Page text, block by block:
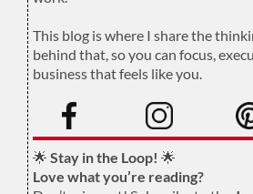
This blog is where I share the
behind that, so you can focus,
business that feels like you.
🌟 Stay in the Loop! 🌟
Love what you’re reading?